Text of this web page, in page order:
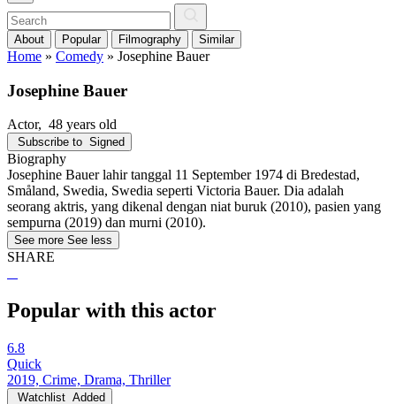
About Popular Filmography Similar
Home » Comedy » Josephine Bauer
Josephine Bauer
Actor, 48 years old
Subscribe to Signed
Biography
Josephine Bauer lahir tanggal 11 September 1974 di Bredestad,
Småland, Swedia, Swedia seperti Victoria Bauer. Dia adalah
seorang aktris, yang dikenal dengan niat buruk (2010), pasien yang
sempurna (2019) dan murni (2010).
See more See less
SHARE
Popular with this actor
6.8
Quick
2019, Crime, Drama, Thriller
Watchlist Added